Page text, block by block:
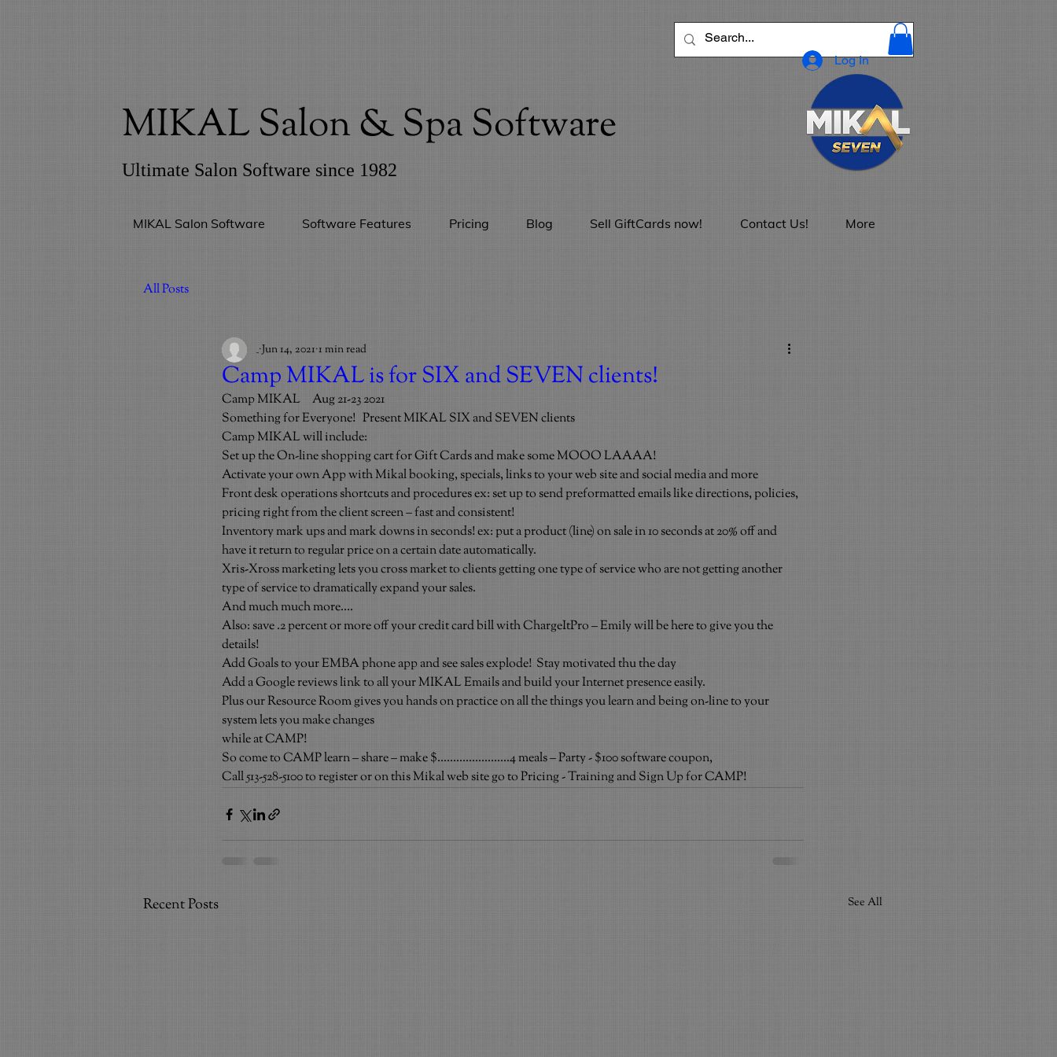
MIKAL Salon & Spa Software
Ultimate Salon Software since 1982
Log In
MIKAL Salon Software Software Features Pricing Blog Sell GiftCards now! Contact Us! More
All Posts
Camp MIKAL is for SIX and SEVEN clients!
_ Jun 14, 2021 1 min read
Camp MIKAL     Aug 21-23 2021
Something for Everyone!   Present MIKAL SIX and SEVEN clients
Camp MIKAL will include:
Set up the On-line shopping cart for Gift Cards and make some MOOO LAAAA!
Activate your own App with Mikal booking, specials, links to your web site and social media and more
Front desk operations shortcuts and procedures ex: set up to send preformatted emails like directions, policies,
pricing right from the client screen – fast and consistent!
Inventory mark ups and mark downs in seconds! ex: put a product (line) on sale in 10 seconds at 20% off and
have it return to regular price on a certain date automatically.
Xris-Xross marketing lets you cross market to clients getting one type of service who are not getting another
type of service to dramatically expand your sales.
And much much more….
Also: save .2 percent or more off your credit card bill with ChargeItPro – Emily will be here to give you the
details!
Add Goals to your EMBA phone app and see sales explode!  Stay motivated thu the day
Add a Google reviews link to all your MIKAL Emails and build your Internet presence easily.
Plus our Resource Room gives you hands on practice on all the things you learn and being on-line to your
system lets you make changes
while at CAMP!
So come to CAMP learn – share – make $.......................4 meals – Party - $100 software coupon,
Call 513-528-5100 to register or on this Mikal web site go to Pricing - Training and Sign Up for CAMP!
Recent Posts See All